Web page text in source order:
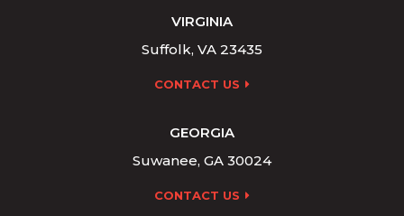
VIRGINIA
Suffolk, VA 23435
CONTACT US
GEORGIA
Suwanee, GA 30024
CONTACT US